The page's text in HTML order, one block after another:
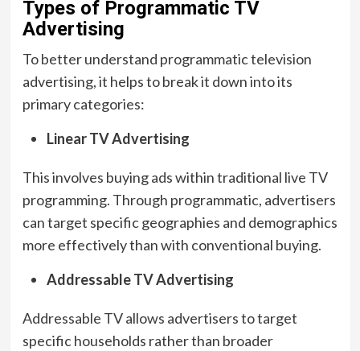
Types of Programmatic TV
Advertising
To better understand programmatic television
advertising, it helps to break it down into its
primary categories:
Linear TV Advertising
This involves buying ads within traditional live TV
programming. Through programmatic, advertisers
can target specific geographies and demographics
more effectively than with conventional buying.
Addressable TV Advertising
Addressable TV allows advertisers to target
specific households rather than broader